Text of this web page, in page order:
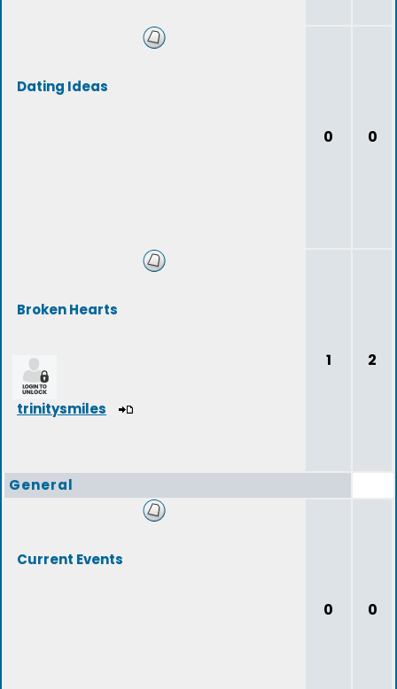
Dating Ideas
0 0
Broken Hearts
trinitysmiles
1 2
General
Current Events
0 0